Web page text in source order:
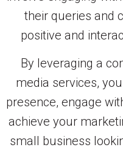
their queries and
positive and
By leveraging a
media services,
presence, engage
achieve your
small business